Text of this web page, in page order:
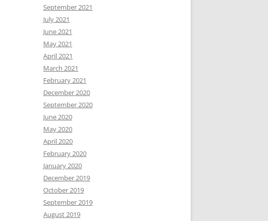
September 2021
July 2021
June 2021
May 2021
April 2021
March 2021
February 2021
December 2020
September 2020
June 2020
May 2020
April 2020
February 2020
January 2020
December 2019
October 2019
September 2019
August 2019